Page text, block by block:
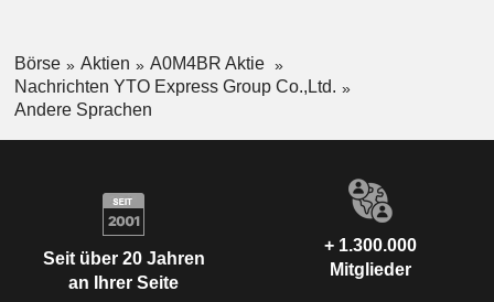
Börse Aktien
A0M4BR Aktie
Nachrichten YTO Express Group Co.,Ltd.
Andere Sprachen
Seit über 20 Jahren
an Ihrer Seite
+ 1.300.000
Mitglieder